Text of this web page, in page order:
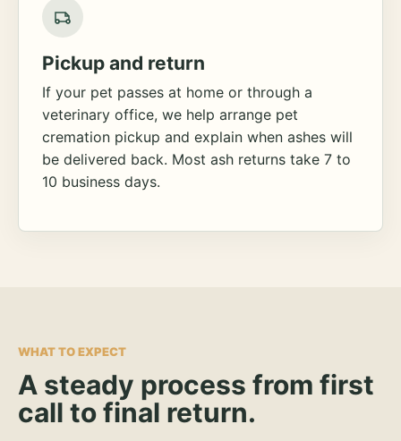
Pickup and return
If your pet passes at home or through a
veterinary office, we help arrange pet
cremation pickup and explain when ashes will
be delivered back. Most ash returns take 7 to
10 business days.
WHAT TO EXPECT
A steady process from first
call to final return.